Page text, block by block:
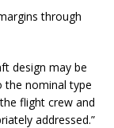
through
design may be
the nominal type
flight crew and
addressed.”